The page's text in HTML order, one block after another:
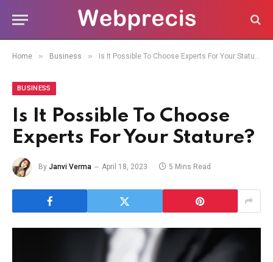
Home » Business » Is It Possible To Choose Experts For Your Stature?
BUSINESS
Is It Possible To Choose
Experts For Your Stature?
By Janvi Verma April 18, 2023 5 Mins Read